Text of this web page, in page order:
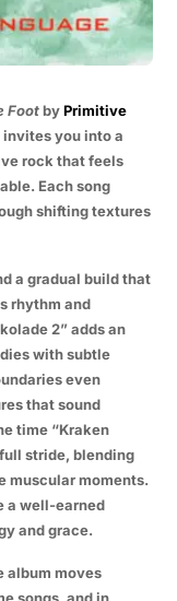
FootbyPrimitive
you into a
rock that feels
Each song
shifting textures
a gradual build that
rhythm and
2” adds an
with subtle
even
that sound
time “Kraken
stride, blending
muscular moments.
a well-earned
and grace.
album moves
songs, and in